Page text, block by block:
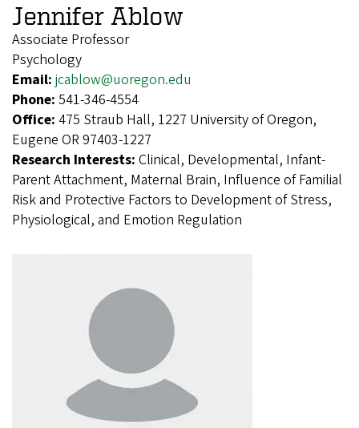
Jennifer Ablow
Associate Professor
Psychology
Email: jcablow@uoregon.edu
Phone: 541-346-4554
Office: 475 Straub Hall, 1227 University of Oregon,
Eugene OR 97403-1227
Research Interests: Clinical, Developmental, Infant-
Parent Attachment, Maternal Brain, Influence of Familial
Risk and Protective Factors to Development of Stress,
Physiological, and Emotion Regulation